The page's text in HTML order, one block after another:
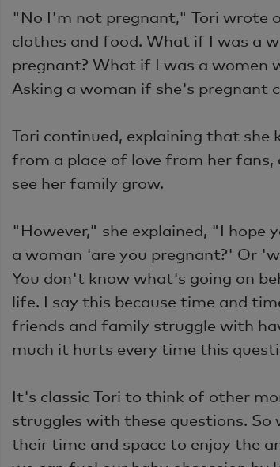
"No I'm not pregnant," Tori wrote
clothes and food. What if I was a
pregnant? What if I was a women
Asking a woman if she's pregnant
Tori continued, explaining that she
from a place of love from her
see her family grow.
"However," she explained, "I hope
a woman 'are you pregnant?' Or
You don't know what's going on
life. I say this because time and
friends and family struggle with
much it hurts every time this
It's classic Tori to think of other
struggles with these questions. So
their time and space to enjoy the